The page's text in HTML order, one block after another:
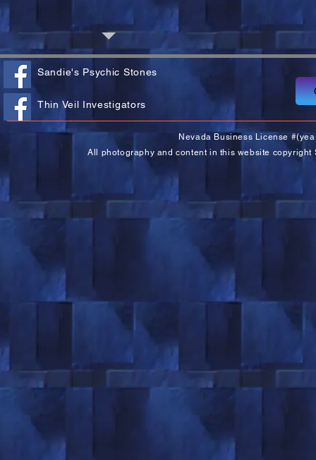
Sandie's Psychic Stones
Thin Veil Investigators
Nevada Business License
All photography and content in this website